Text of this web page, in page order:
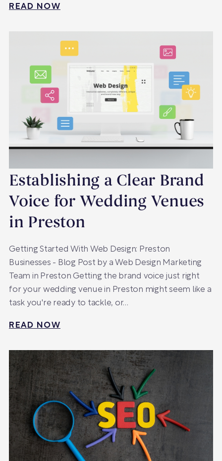
READ NOW
Establishing a Clear Brand
Voice for Wedding Venues
in Preston
Getting Started With Web Design: Preston
Businesses - Blog Post by a Web Design Marketing
Team in Preston Getting the brand voice just right
for your wedding venue in Preston might seem like a
task you're ready to tackle, or…
READ NOW